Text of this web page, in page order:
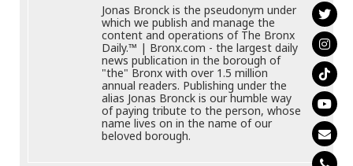
Jonas Bronck is the pseudonym under
which we publish and manage the
content and operations of The Bronx
Daily.™ | Bronx.com - the largest daily
news publication in the borough of
"the" Bronx with over 1.5 million
annual readers. Publishing under the
alias Jonas Bronck is our humble way
of paying tribute to the person, whose
name lives on in the name of our
beloved borough.